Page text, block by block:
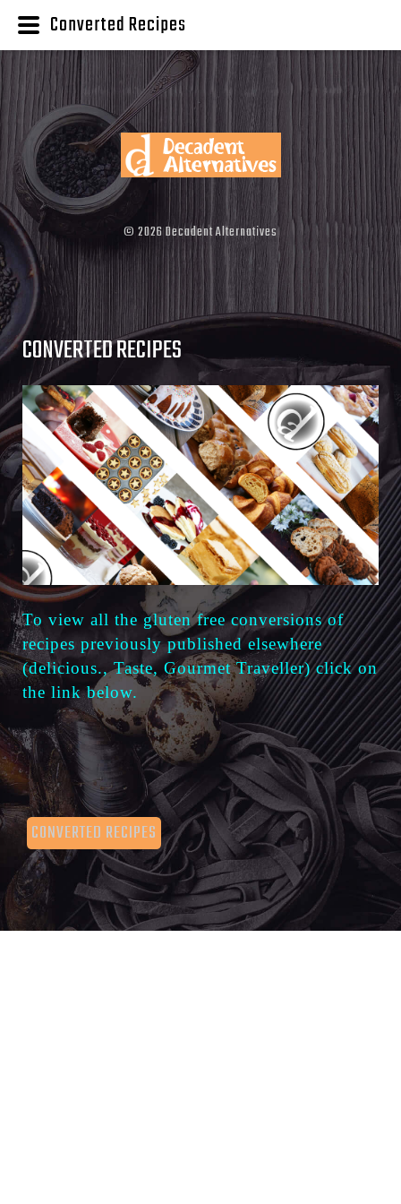
© 2026Decadent Alternatives
CONVERTED RECIPES
To view all the gluten freeconversions of
recipes previously published elsewhere
(delicious., Taste, Gourmet Traveller) click on
the link below.
CONVERTED RECIPES
Converted Recipes